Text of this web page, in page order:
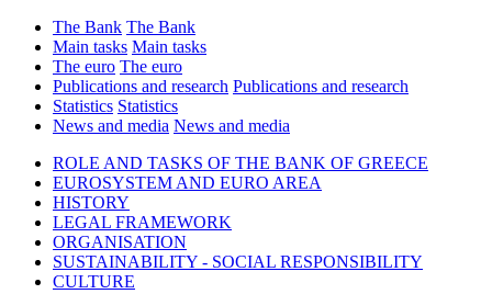
The Bank The Bank
Main tasks Main tasks
The euro The euro
Publications and research Publications and research
Statistics Statistics
News and media News and media
ROLE AND TASKS OF THE BANK OF GREECE
EUROSYSTEM AND EURO AREA
HISTORY
LEGAL FRAMEWORK
ORGANISATION
SUSTAINABILITY - SOCIAL RESPONSIBILITY
CULTURE